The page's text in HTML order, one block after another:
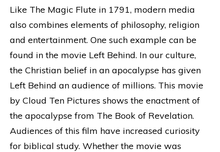
Like The Magic Flute in 1791, modern media
also combines elements of philosophy, religion
and entertainment. One such example can be
found in the movie Left Behind. In our culture,
the Christian belief in an apocalypse has given
Left Behind an audience of millions. This movie
by Cloud Ten Pictures shows the enactment of
the apocalypse from The Book of Revelation.
Audiences of this film have increased curiosity
for biblical study. Whether the movie was